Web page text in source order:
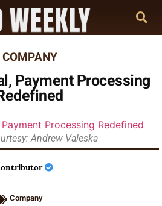
COMPANY
Payment Processing
Andrew Valeska
Company